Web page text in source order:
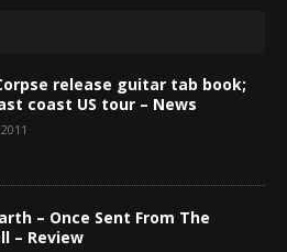
release guitar tab book;
coast US tour – News
– Once Sent From The
– Review